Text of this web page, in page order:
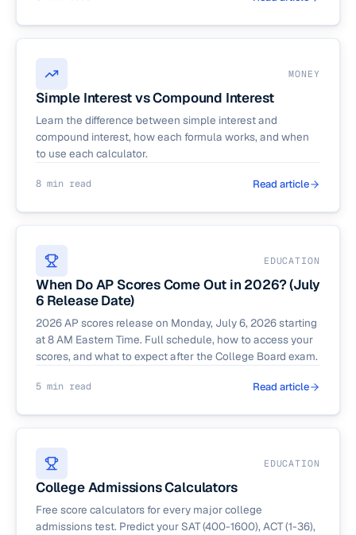
MONEY
Simple Interest vs Compound Interest
Learn the difference between simple interest and
compound interest, how each formula works, and when
to use each calculator.
8 min read Read article
EDUCATION
When Do AP Scores Come Out in 2026? (July
6 Release Date)
2026 AP scores release on Monday, July 6, 2026 starting
at 8 AM Eastern Time. Full schedule, how to access your
scores, and what to expect after the College Board exam.
5 min read Read article
EDUCATION
College Admissions Calculators
Free score calculators for every major college
admissions test. Predict your SAT (400-1600), ACT (1-36),